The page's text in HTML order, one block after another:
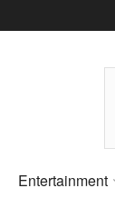
Entertainment